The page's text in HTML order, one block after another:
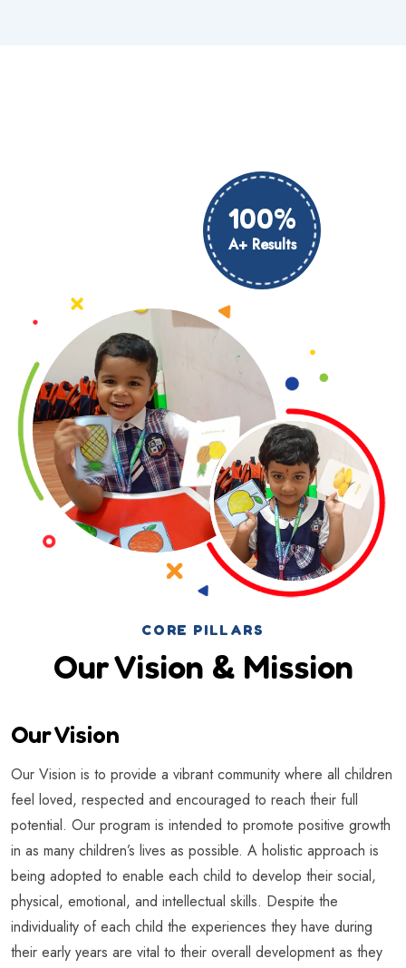
100%
A+ Results
CORE PILLARS
Our Vision & Mission
Our Vision
Our Vision is to provide a vibrant community where all children
feel loved, respected and encouraged to reach their full
potential. Our program is intended to promote positive growth
in as many children’s lives as possible. A holistic approach is
being adopted to enable each child to develop their social,
physical, emotional, and intellectual skills. Despite the
individuality of each child the experiences they have during
their early years are vital to their overall development as they